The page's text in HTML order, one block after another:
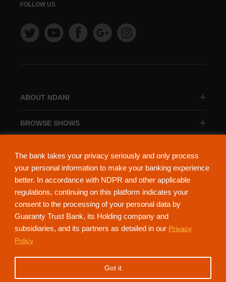
The bank takes your privacy seriously and only process
your personal information to make your banking experience
better. In accordance with NDPR and other applicable
regulations, continuing on this platform indicates your
consent to the processing of your personal data by
Guaranty Trust Bank, its Holding company and
subsidiaries, and its partners as detailed in our Privacy
Policy
Got it
ABOUT NDANI
BROWSE SHOWS
FOLLOW US
NdaniTV is proudly powered by Guaranty Trust Holding Company Plc. RC
152321